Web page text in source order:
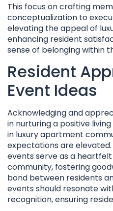
This focus on crafting
conceptualization to
elevating the appeal of
enhancing resident
sense of belonging within
Resident
Event Ideas
Acknowledging and
in nurturing a positive
in luxury apartment
expectations are
events serve as a
community, fostering
bond between residents
events should resonate
recognition, ensuring